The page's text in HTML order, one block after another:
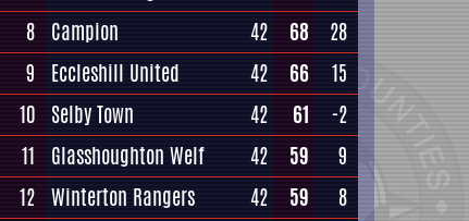
8 Campion 42 68
28
9
Eccleshill United 42 66
15
10 Selby Town 42 61
-2
11
Glasshoughton Welf 42 59
9
12 Winterton Rangers 42 59
8